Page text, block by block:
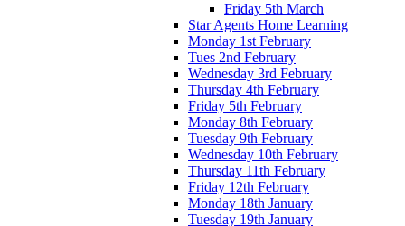
Friday 5th March
Star Agents Home Learning
Monday 1st February
Tues 2nd February
Wednesday 3rd February
Thursday 4th February
Friday 5th February
Monday 8th February
Tuesday 9th February
Wednesday 10th February
Thursday 11th February
Friday 12th February
Monday 18th January
Tuesday 19th January